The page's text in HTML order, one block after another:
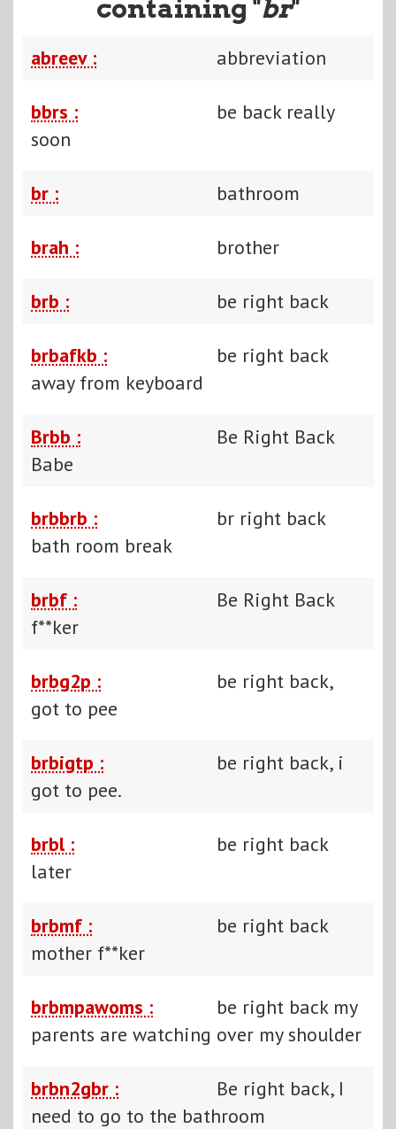
containing "br"
abreev : abbreviation
bbrs :
be back really
soon
br : bathroom
brah : brother
brb : be right back
brbafkb :
be right back
away from keyboard
Brbb :
Be Right Back
Babe
brbbrb :
br right back
bath room break
brbf :
Be Right Back
f**ker
brbg2p :
be right back,
got to pee
brbigtp :
be right back, i
got to pee.
brbl :
be right back
later
brbmf :
be right back
mother f**ker
brbmpawoms :
be right back my
parents are watching over my shoulder
brbn2gbr :
Be right back, I
need to go to the bathroom